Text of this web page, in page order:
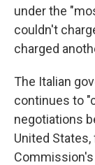
under the
couldn't
charged
The Italian
continues to
negotiations
United